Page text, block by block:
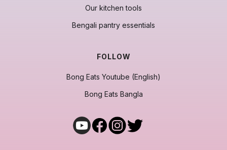
Our kitchen tools
Bengali pantry essentials
FOLLOW
Bong Eats Youtube (English)
Bong Eats Bangla